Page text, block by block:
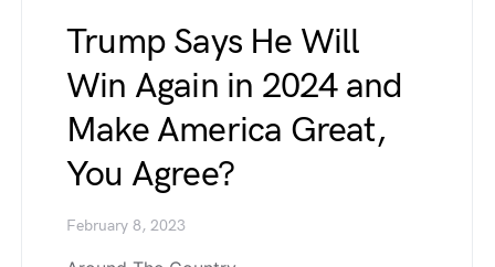
Trump Says He Will
Win Again in 2024 and
Make America Great,
You Agree?
February 8, 2023